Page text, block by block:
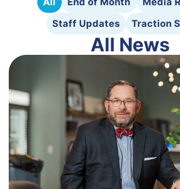
Staff Updates
Traction
All News